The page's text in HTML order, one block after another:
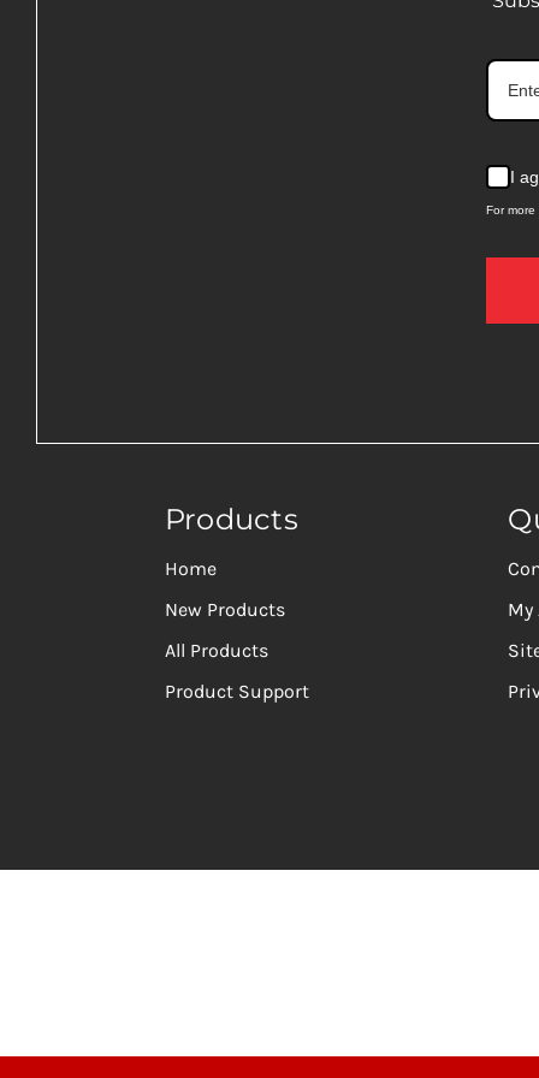
I
For
Products
Home
New Products
All Products
Product Support
My